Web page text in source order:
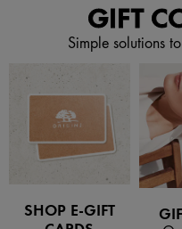
GIFT
Simple solutions
SHOP E-GIFT